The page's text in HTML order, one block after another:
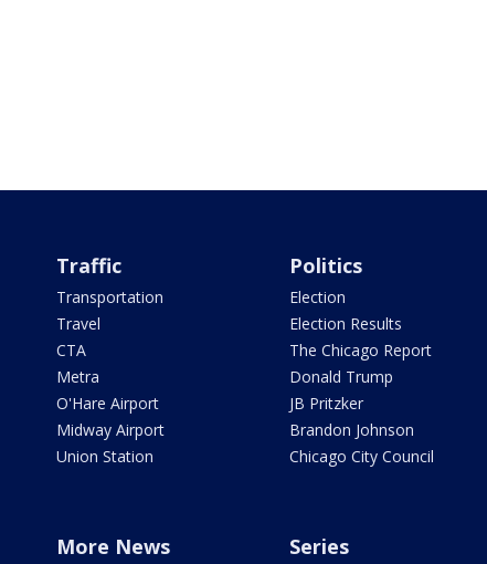
Traffic
Transportation
Travel
CTA
Metra
O'Hare Airport
Midway Airport
Union Station
Politics
Election
Election Results
The Chicago Report
Donald Trump
JB Pritzker
Brandon Johnson
Chicago City Council
More News Series